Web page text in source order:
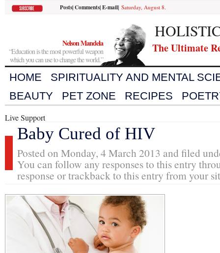
Posts|Comments|E-mail| Saturday, August 8.
Nelson Mandela
“Education is the most powerful weapon
which you can use to change the world.”
The Ultimate
HOME
SPIRITUALITY AND MENTAL
BEAUTY
PET ZONE RECIPES
Live Support
Baby Cured of HIV
Posted on Monday, 4 March 2013 and filed
You can follow any responses to this entry
response or trackback to this entry from your